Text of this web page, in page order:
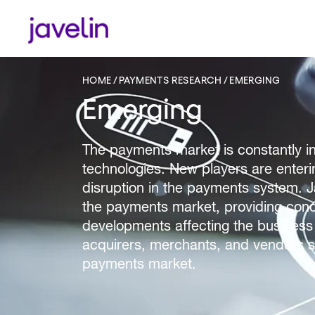
HOME PAYMENTS RESEARCH EMERGING
Emerging
The payments market is constantly
technologies. New players are
disruption in the payments system.
the payments market, providing
developments affecting the
acquirers, merchants, and vendors
payments market.